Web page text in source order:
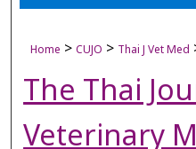
Home > CUJO > Thai J Vet Med
The Thai
Veterinary